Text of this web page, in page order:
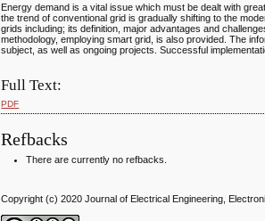
Energy demand is a vital issue which must be dealt with
the trend of conventional grid is gradually shifting to the
grids including; its definition, major advantages and
methodology, employing smart grid, is also provided. The
subject, as well as ongoing projects. Successful
Full Text:
PDF
Refbacks
There are currently no refbacks.
Copyright (c) 2020 Journal of Electrical Engineering,